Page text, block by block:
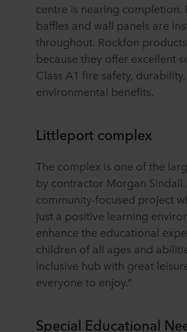
centre is nearing completion.
baffles and wall panels are
throughout. Rockfon
because they offer excellent
Class A1 fire safety,
environmental benefits.
Littleport complex
The complex is one of the
by contractor Morgan Sindall.
community-focused project
just a positive learning
enhance the educational
children of all ages and
inclusive hub with great
everyone to enjoy.”
Special Educational